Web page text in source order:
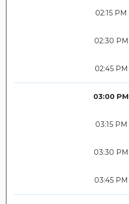
02:15 PM
02:30 PM
02:45 PM
03:00 PM
03:15 PM
03:30 PM
03:45 PM